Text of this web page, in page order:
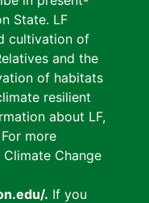
State. LF
cultivation of
and the
of habitats
resilient
about LF,
more
Change
. If you